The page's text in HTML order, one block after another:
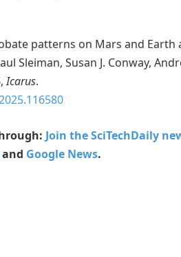
patterns on Mars and
Sleiman, Susan J. Conway,
Icarus.
Join the SciTechDaily
and Google News.